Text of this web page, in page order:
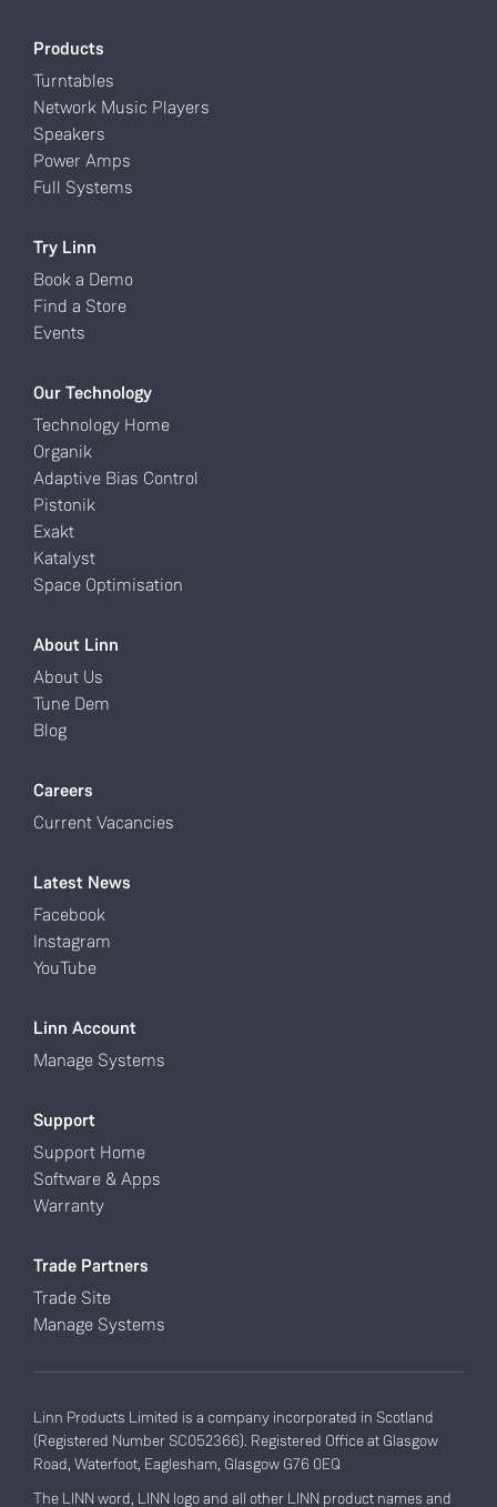
Products
Turntables
Network Music Players
Speakers
Power Amps
Full Systems
Try Linn
Book a Demo
Find a Store
Events
Our Technology
Technology Home
Organik
Adaptive Bias Control
Pistonik
Exakt
Katalyst
Space Optimisation
About Linn
About Us
Tune Dem
Blog
Careers
Current Vacancies
Latest News
Facebook
Instagram
YouTube
Linn Account
Manage Systems
Support
Support Home
Software & Apps
Warranty
Trade Partners
Trade Site
Manage Systems
Linn Products Limited is a company incorporated in Scotland
(Registered Number SC052366). Registered Office at Glasgow
Road, Waterfoot, Eaglesham, Glasgow G76 0EQ
The LINN word, LINN logo and all other LINN product names and